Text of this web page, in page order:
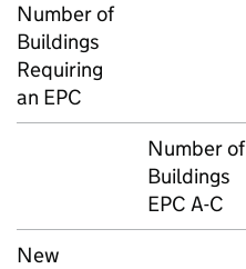
Number of
Buildings
Requiring
an EPC
Number of
Buildings
EPC A-C
New